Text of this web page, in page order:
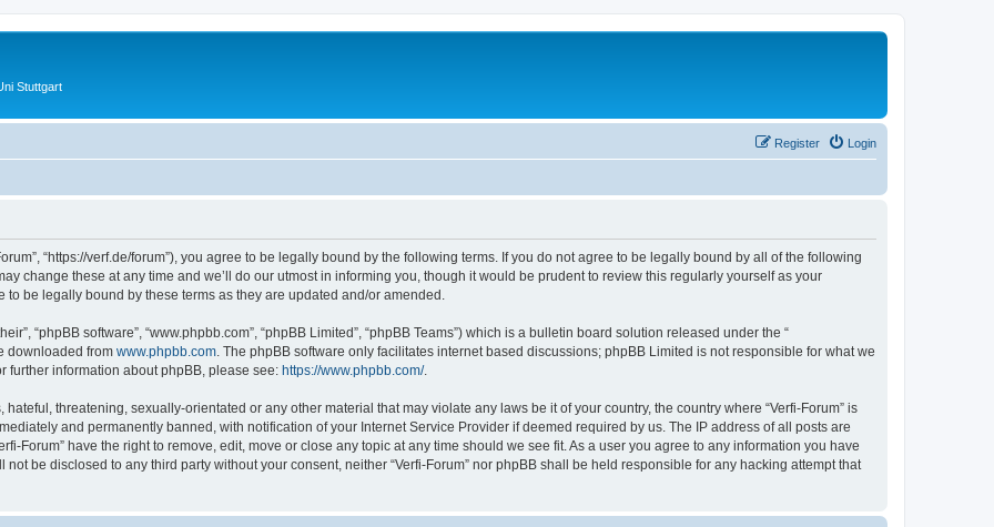
Stuttgart
Login
Register
Forum”, “https://verf.de/forum”), you agree to be legally bound by the following terms. If you do not agree to be legally bound by all of the following
change these at any time and we’ll do our utmost in informing you, though it would be prudent to review this regularly yourself as your
be legally bound by these terms as they are updated and/or amended.
“phpBB software”, “www.phpbb.com”, “phpBB Limited”, “phpBB Teams”) which is a bulletin board solution released under the “
downloaded from www.phpbb.com . The phpBB software only facilitates internet based discussions; phpBB Limited is not responsible for what we
further information about phpBB, please see: https://www.phpbb.com/.
threatening, sexually-orientated or any other material that may violate any laws be it of your country, the country where “Verfi-Forum” is
and permanently banned, with notification of your Internet Service Provider if deemed required by us. The IP address of all posts are
Forum” have the right to remove, edit, move or close any topic at any time should we see fit. As a user you agree to any information you have
be disclosed to any third party without your consent, neither “Verfi-Forum” nor phpBB shall be held responsible for any hacking attempt that